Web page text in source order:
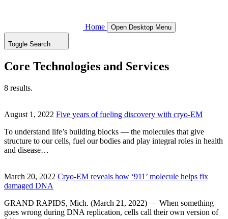
Home Open Desktop Menu
Toggle Search
Core Technologies and Services
8 results.
August 1, 2022 Five years of fueling discovery with cryo-EM
To understand life’s building blocks — the molecules that give
structure to our cells, fuel our bodies and play integral roles in health
and disease…
March 20, 2022 Cryo-EM reveals how ‘911’ molecule helps fix
damaged DNA
GRAND RAPIDS, Mich. (March 21, 2022) — When something
goes wrong during DNA replication, cells call their own version of